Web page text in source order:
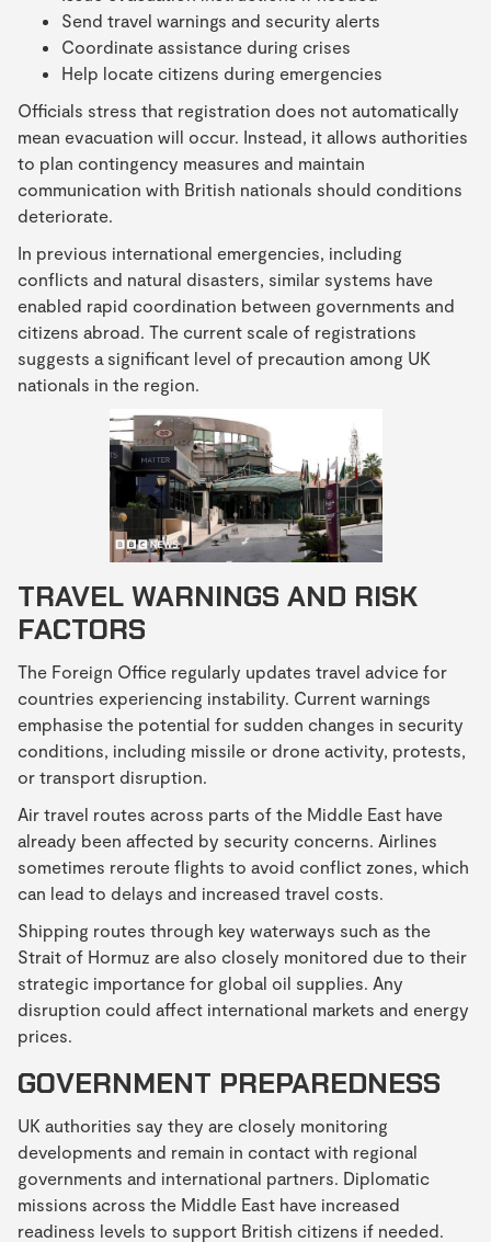
Send travel warnings and security alerts
Coordinate assistance during crises
Help locate citizens during emergencies
Officials stress that registration does not automatically
mean evacuation will occur. Instead, it allows authorities
to plan contingency measures and maintain
communication with British nationals should conditions
deteriorate.
In previous international emergencies, including
conflicts and natural disasters, similar systems have
enabled rapid coordination between governments and
citizens abroad. The current scale of registrations
suggests a significant level of precaution among UK
nationals in the region.
TRAVEL WARNINGS AND RISK
FACTORS
The Foreign Office regularly updates travel advice for
countries experiencing instability. Current warnings
emphasise the potential for sudden changes in security
conditions, including missile or drone activity, protests,
or transport disruption.
Air travel routes across parts of the Middle East have
already been affected by security concerns. Airlines
sometimes reroute flights to avoid conflict zones, which
can lead to delays and increased travel costs.
Shipping routes through key waterways such as the
Strait of Hormuz are also closely monitored due to their
strategic importance for global oil supplies. Any
disruption could affect international markets and energy
prices.
GOVERNMENT PREPAREDNESS
UK authorities say they are closely monitoring
developments and remain in contact with regional
governments and international partners. Diplomatic
missions across the Middle East have increased
readiness levels to support British citizens if needed.